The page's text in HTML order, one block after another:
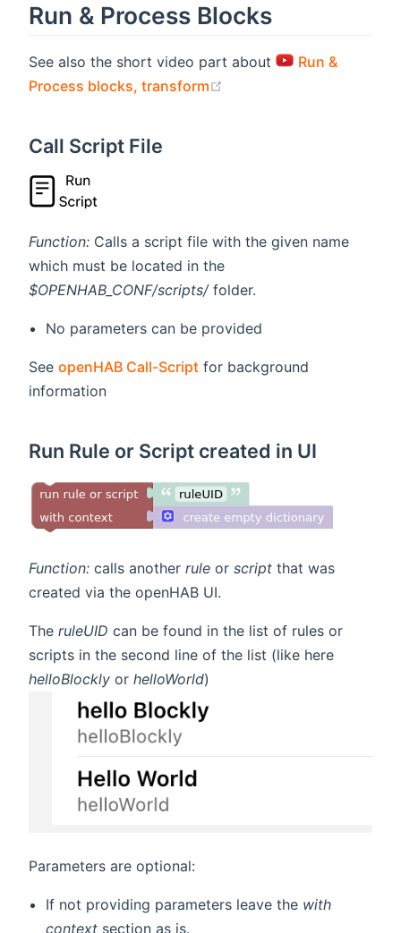
Run & Process Blocks
See also the short video part about
Run &
Process blocks, transform
Call Script File
Function: Calls a script file with the given name
which must be located in the
$OPENHAB_CONF/scripts/folder.
No parameters can be provided
See openHAB Call-Script for background
information
Run Rule or Script created in UI
Function: calls another rule or script that was
created via the openHAB UI.
The ruleUID can be found in the list of rules or
scripts in the second line of the list (like here
helloBlockly or helloWorld)
Parameters are optional:
If not providing parameters leave the with
context section as is.